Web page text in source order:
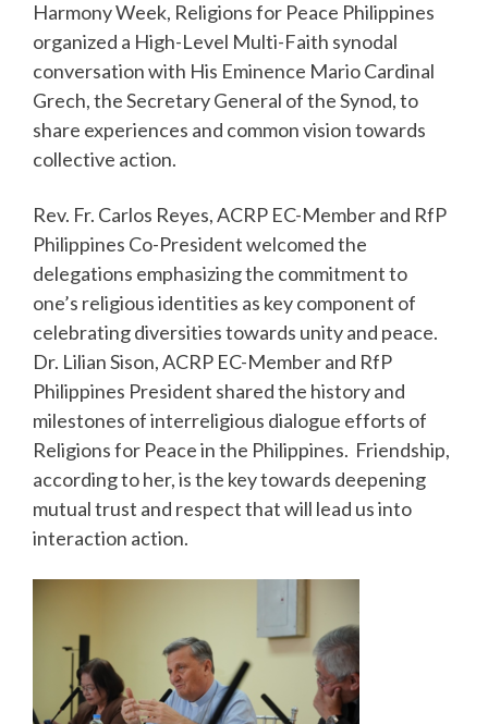
Harmony Week, Religions for Peace Philippines
organized a High-Level Multi-Faith synodal
conversation with His Eminence Mario Cardinal
Grech, the Secretary General of the Synod, to
share experiences and common vision towards
collective action.
Rev. Fr. Carlos Reyes, ACRP EC-Member and RfP
Philippines Co-President welcomed the
delegations emphasizing the commitment to
one’s religious identities as key component of
celebrating diversities towards unity and peace.
Dr. Lilian Sison, ACRP EC-Member and RfP
Philippines President shared the history and
milestones of interreligious dialogue efforts of
Religions for Peace in the Philippines. Friendship,
according to her, is the key towards deepening
mutual trust and respect that will lead us into
interaction action.